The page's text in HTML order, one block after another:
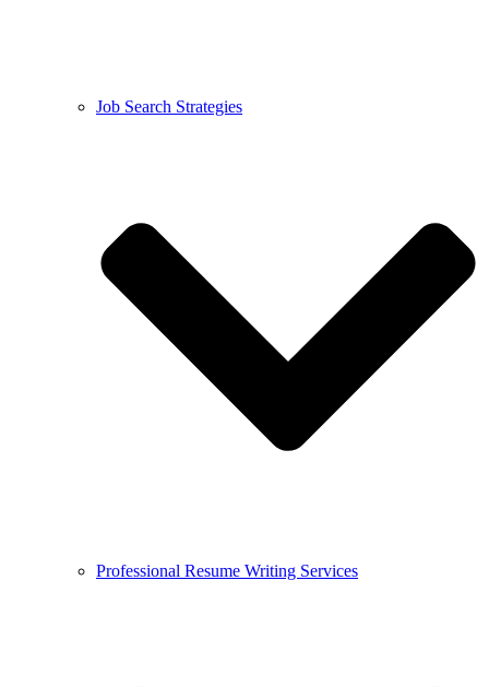
Job Search Strategies
Professional Resume Writing Services